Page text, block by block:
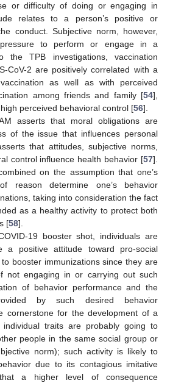
or difficulty of doing or engaging in
relates to a person’s positive or
conduct. Subjective norm, however,
to perform or engage in a
the TPB investigations, vaccination
CoV-2 are positively correlated with a
as well as with perceived
among friends and family [54],
perceived behavioral control [56].
asserts that moral obligations are
of the issue that influences personal
that attitudes, subjective norms,
control influence health behavior [57].
on the assumption that one’s
reason determine one’s behavior
taking into consideration the fact
as a healthy activity to protect both
[58].
19 booster shot, individuals are
a positive attitude toward pro-social
booster immunizations since they are
not engaging in or carrying out such
of behavior performance and the
by such desired behavior
cornerstone for the development of a
individual traits are probably going to
people in the same social group or
norm); such activity is likely to
due to its contagious imitative
a higher level of consequence